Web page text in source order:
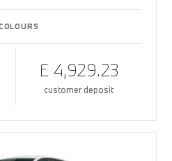
£ 4,929.23
customer deposit